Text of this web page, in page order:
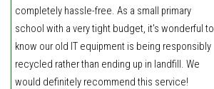
completely hassle-free. As a small primary
school with a very tight budget, it's wonderful to
know our old IT equipment is being responsibly
recycled rather than ending up in landfill. We
would definitely recommend this service!